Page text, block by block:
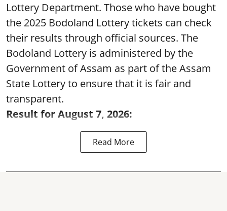
Lottery Department. Those who have bought
the 2025 Bodoland Lottery tickets can check
their results through official sources. The
Bodoland Lottery is administered by the
Government of Assam as part of the Assam
State Lottery to ensure that it is fair and
transparent.
Result for August 7, 2026:
Read More